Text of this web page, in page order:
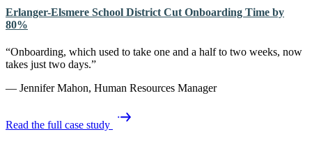
Erlanger-Elsmere School District Cut Onboarding Time by
80%
“Onboarding, which used to take one and a half to two weeks, now
takes just two days.”
— Jennifer Mahon, Human Resources Manager
Read the full case study